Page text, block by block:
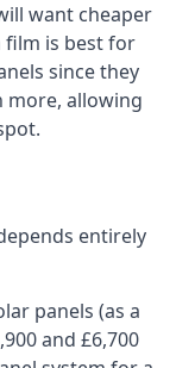
want cheaper
film is best for
since they
more, allowing
entirely
panels (as a
and £6,700